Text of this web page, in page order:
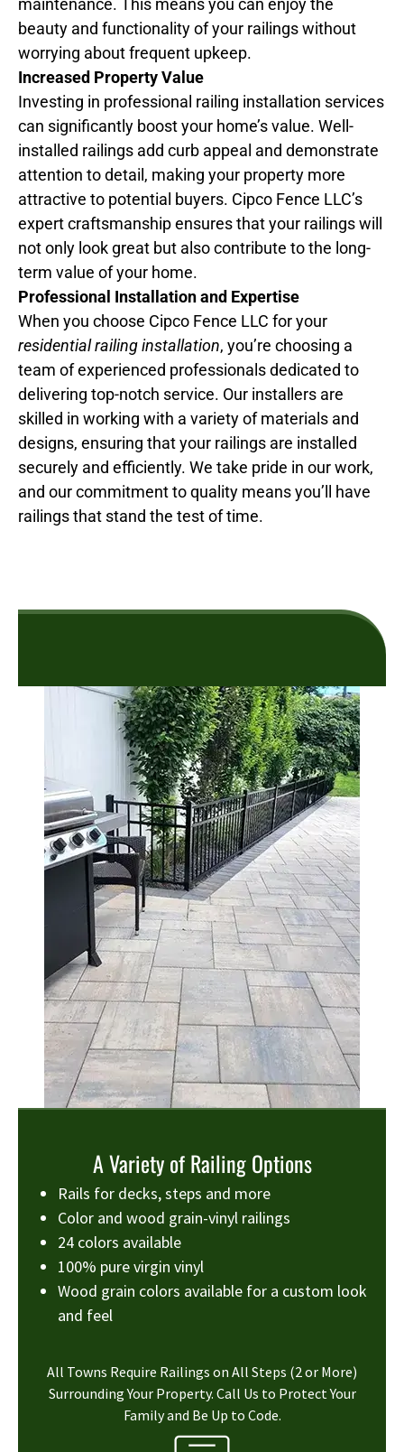
maintenance. This means you can enjoy the
beauty and functionality of your railings without
worrying about frequent upkeep.
Increased Property Value
Investing in professional railing installation services
can significantly boost your home’s value. Well-
installed railings add curb appeal and demonstrate
attention to detail, making your property more
attractive to potential buyers. Cipco Fence LLC’s
expert craftsmanship ensures that your railings will
not only look great but also contribute to the long-
term value of your home.
Professional Installation and Expertise
When you choose Cipco Fence LLC for your
residential railing installation, you’re choosing a
team of experienced professionals dedicated to
delivering top-notch service. Our installers are
skilled in working with a variety of materials and
designs, ensuring that your railings are installed
securely and efficiently. We take pride in our work,
and our commitment to quality means you’ll have
railings that stand the test of time.
A Variety of Railing Options
Rails for decks, steps and more
Color and wood grain-vinyl railings
24 colors available
100% pure virgin vinyl
Wood grain colors available for a custom look
and feel
All Towns Require Railings on All Steps (2 or More)
Surrounding Your Property. Call Us to Protect Your
Family and Be Up to Code.